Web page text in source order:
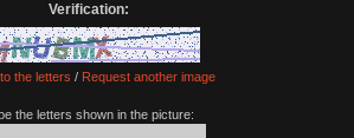
Verification:
the letters / Request another image
the letters shown in the picture: